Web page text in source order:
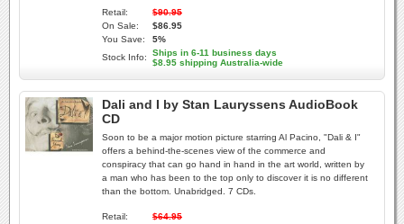
Retail:
$90.95
On Sale:
$86.95
You Save:
5%
Stock Info:
Ships in 6-11 business days
$8.95 shipping Australia-wide
Dali and I by Stan Lauryssens AudioBook
CD
Soon to be a major motion picture starring Al Pacino, "Dali & I"
offers a behind-the-scenes view of the commerce and
conspiracy that can go hand in hand in the art world, written by
a man who has been to the top only to discover it is no different
than the bottom. Unabridged. 7 CDs.
Retail:
$64.95